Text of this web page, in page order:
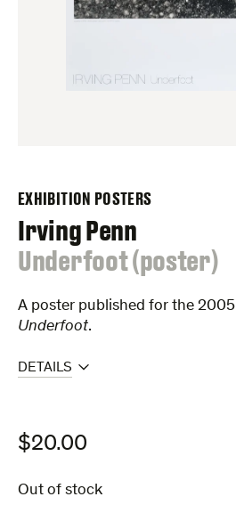
EXHIBITION POSTERS
Irving Penn
:
Underfoot (poster)
A poster published for the
Underfoot.
DETAILS
$20.00
Out of stock